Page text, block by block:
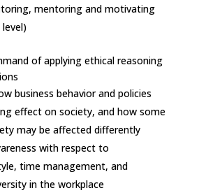
mentoring and motivating
of applying ethical reasoning
business behavior and policies
effect on society, and how some
may be affected differently
with respect to
time management, and
in the workplace